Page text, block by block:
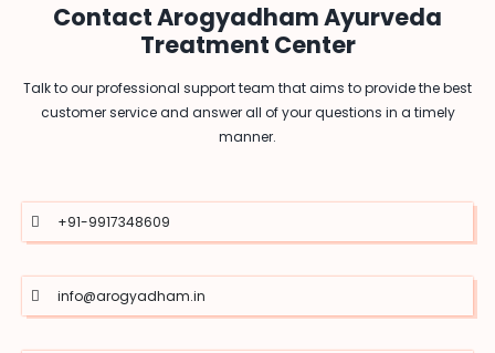
Contact Arogyadham Ayurveda
Treatment Center
Talk to our professional support team that aims to provide the best
customer service and answer all of your questions in a timely
manner.
+91-9917348609
info@arogyadham.in